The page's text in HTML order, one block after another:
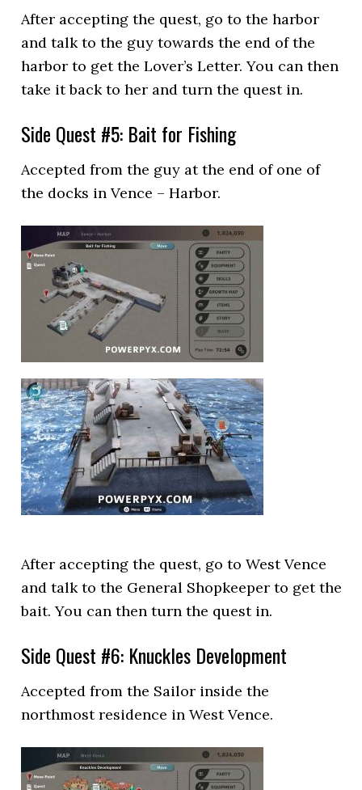
After accepting the quest, go to the harbor
and talk to the guy towards the end of the
harbor to get the Lover’s Letter. You can then
take it back to her and turn the quest in.
Side Quest #5: Bait for Fishing
Accepted from the guy at the end of one of
the docks in Vence – Harbor.
After accepting the quest, go to West Vence
and talk to the General Shopkeeper to get the
bait. You can then turn the quest in.
Side Quest #6: Knuckles Development
Accepted from the Sailor inside the
northmost residence in West Vence.